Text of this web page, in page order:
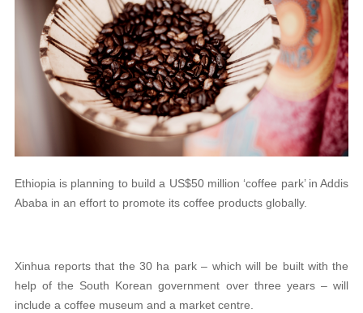
Ethiopia is planning to build a US$50 million ‘coffee park’ in Addis
Ababa in an effort to promote its coffee products globally.
Xinhua reports that the 30 ha park – which will be built with the
help of the South Korean government over three years – will
include a coffee museum and a market centre.